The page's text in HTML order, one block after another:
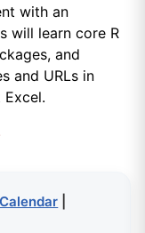
with an
will learn core R
and
and URLs in